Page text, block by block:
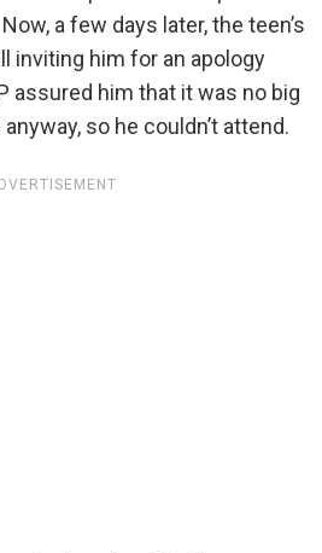
Now, a few days later, the teen’s
inviting him for an apology
assured him that it was no big
so he couldn’t attend.